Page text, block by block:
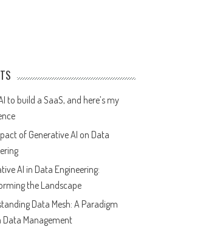
to build a SaaS, and here’s my
of Generative AI on Data
AI in Data Engineering:
the Landscape
Data Mesh: A Paradigm
Data Management